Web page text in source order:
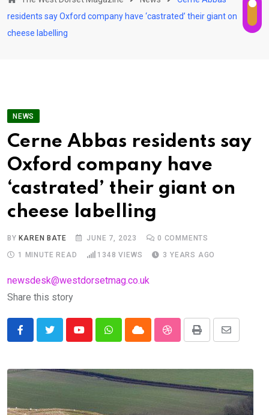
residents say Oxford company have ‘castrated’ their giant on
cheese labelling
NEWS
Cerne Abbas residents say
Oxford company have
‘castrated’ their giant on
cheese labelling
BYKAREN BATE JUNE 7, 2023 0 COMMENTS
1 MINUTE READ
1348 VIEWS 3 YEARS AGO
newsdesk@westdorsetmag.co.uk
Share this story
YoutubeWhatsappCloud StumbleUpon
Print
Share
Email